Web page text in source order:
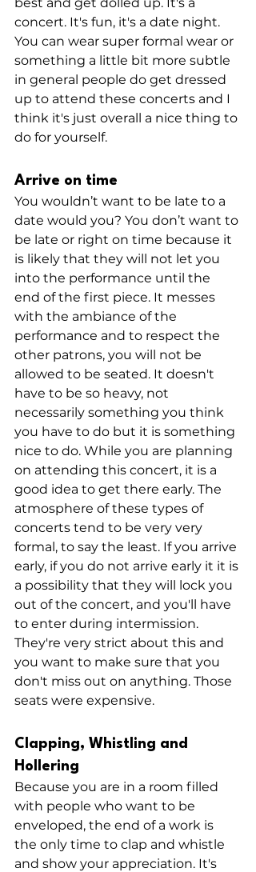
concert. It's fun, it's a date night.
You can wear super formal wear or
something a little bit more subtle
in general people do get dressed
up to attend these concerts and I
think it's just overall a nice thing to
do for yourself.
Arrive on time
You wouldn’t want to be late to a
date would you? You don’t want to
be late or right on time because it
is likely that they will not let you
into the performance until the
end of the first piece. It messes
with the ambiance of the
performance and to respect the
other patrons, you will not be
allowed to be seated. It doesn't
have to be so heavy, not
necessarily something you think
you have to do but it is something
nice to do. While you are planning
on attending this concert, it is a
good idea to get there early. The
atmosphere of these types of
concerts tend to be very very
formal, to say the least. If you arrive
early, if you do not arrive early it it is
a possibility that they will lock you
out of the concert, and you'll have
to enter during intermission.
They're very strict about this and
you want to make sure that you
don't miss out on anything. Those
seats were expensive.
Clapping, Whistling and
Hollering
Because you are in a room filled
with people who want to be
enveloped, the end of a work is
the only time to clap and whistle
and show your appreciation. It's